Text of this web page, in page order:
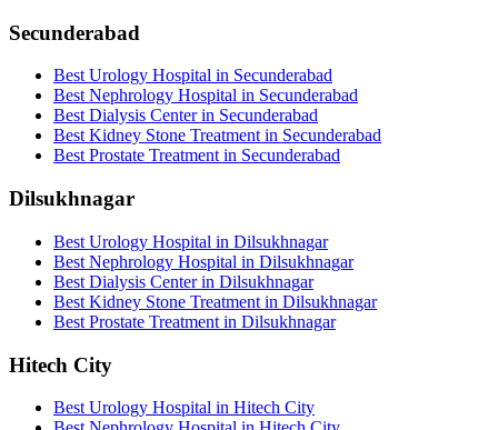
Secunderabad
Best Urology Hospital in Secunderabad
Best Nephrology Hospital in Secunderabad
Best Dialysis Center in Secunderabad
Best Kidney Stone Treatment in Secunderabad
Best Prostate Treatment in Secunderabad
Dilsukhnagar
Best Urology Hospital in Dilsukhnagar
Best Nephrology Hospital in Dilsukhnagar
Best Dialysis Center in Dilsukhnagar
Best Kidney Stone Treatment in Dilsukhnagar
Best Prostate Treatment in Dilsukhnagar
Hitech City
Best Urology Hospital in Hitech City